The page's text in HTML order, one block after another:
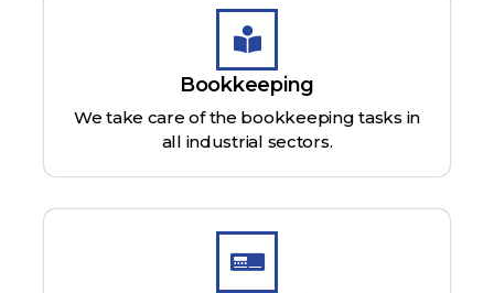
Bookkeeping
We take care of the bookkeeping tasks in
all industrial sectors.